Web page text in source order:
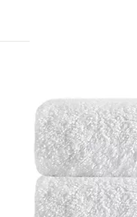
swipe
touch
devices
review.